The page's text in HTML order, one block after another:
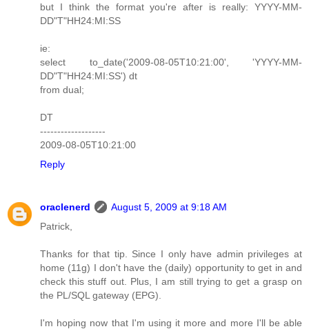
but I think the format you're after is really: YYYY-MM-
DD"T"HH24:MI:SS
ie:
select to_date('2009-08-05T10:21:00', 'YYYY-MM-
DD"T"HH24:MI:SS') dt
from dual;
DT
-------------------
2009-08-05T10:21:00
Reply
oraclenerd
August 5, 2009 at 9:18 AM
Patrick,
Thanks for that tip. Since I only have admin privileges at
home (11g) I don't have the (daily) opportunity to get in and
check this stuff out. Plus, I am still trying to get a grasp on
the PL/SQL gateway (EPG).
I'm hoping now that I'm using it more and more I'll be able